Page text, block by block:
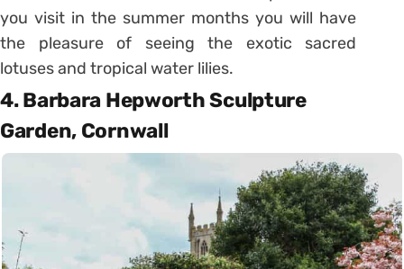
you visit in the summer months you will have
the pleasure of seeing the exotic sacred
lotuses and tropical water lilies.
4. Barbara Hepworth Sculpture
Garden, Cornwall